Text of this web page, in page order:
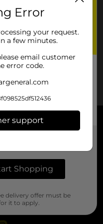
Error
your request.
a few minutes.
email customer
error code.
support
Shopping
delivery offer must be
it to apply.